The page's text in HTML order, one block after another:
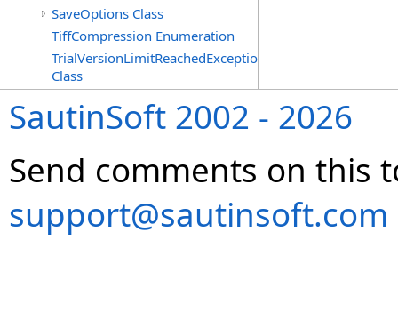
SaveOptions Class
TiffCompression Enumeration
TrialVersionLimitReachedException
Class
SautinSoft 2002 - 2026
Send comments on this
support@sautinsoft.com